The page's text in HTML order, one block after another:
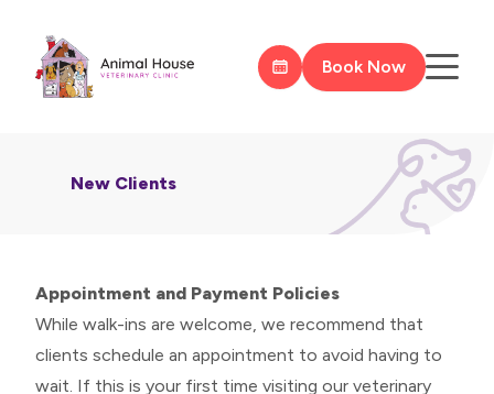
Book Now
New Clients
Appointment and Payment Policies
While walk-ins are welcome, we recommend that
clients schedule an appointment to avoid having to
wait. If this is your first time visiting our veterinary